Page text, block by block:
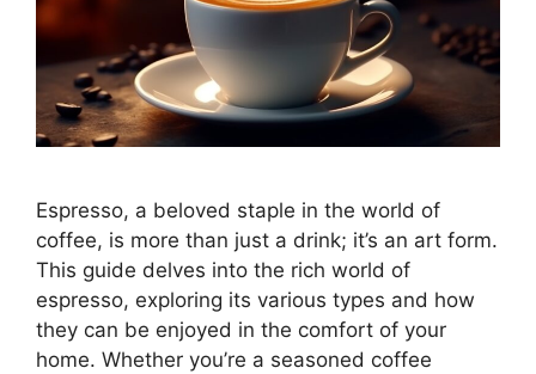
Espresso, a beloved staple in the world of
coffee, is more than just a drink; it’s an art form.
This guide delves into the rich world of
espresso, exploring its various types and how
they can be enjoyed in the comfort of your
home. Whether you’re a seasoned coffee